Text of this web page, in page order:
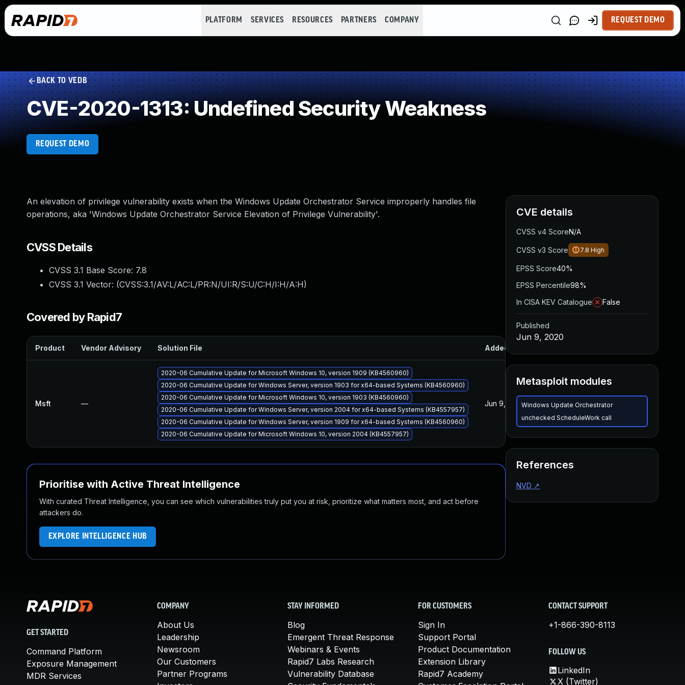
PLATFORM SERVICES RESOURCES PARTNERS COMPANY REQUEST DEMO
BACK TO VEDB
CVE-2020-1313: Undefined Security Weakness
REQUEST DEMO
An elevation of privilege vulnerability exists when the Windows Update Orchestrator Service improperly handles file
operations, aka 'Windows Update Orchestrator Service Elevation of Privilege Vulnerability'.
CVSS Details
CVSS 3.1 Base Score: 7.8
CVSS 3.1 Vector: (CVSS:3.1/AV:L/AC:L/PR:N/UI:R/S:U/C:H/I:H/A:H)
Covered by Rapid7
Product Vendor Advisory Solution File Added
Msft —
2020-06 Cumulative Update for Microsoft Windows 10, version 1909 (KB4560960)
2020-06 Cumulative Update for Windows Server, version 1903 for x64-based Systems (KB4560960)
2020-06 Cumulative Update for Microsoft Windows 10, version 1903 (KB4560960)
2020-06 Cumulative Update for Windows Server, version 2004 for x64-based Systems (KB4557957)
2020-06 Cumulative Update for Windows Server, version 1909 for x64-based Systems (KB4560960)
2020-06 Cumulative Update for Microsoft Windows 10, version 2004 (KB4557957)
Jun 9, 2020 Jun 9, 2020
Prioritise with Active Threat Intelligence
With curated Threat Intelligence, you can see which vulnerabilities truly put you at risk, prioritize what matters most, and act before
attackers do.
EXPLORE INTELLIGENCE HUB
CVE details
CVSS v4 ScoreN/A
CVSS v3 Score 7.8 High
EPSS Score40%
EPSS Percentile98%
In CISA KEV Catalogue
False
Published
Jun 9, 2020
Metasploit modules
Windows Update Orchestrator
unchecked ScheduleWork call
References
NVD ↗
GET STARTED
Command Platform
Exposure Management
MDR Services
COMPANY
About Us
Leadership
Newsroom
Our Customers
Partner Programs
STAY INFORMED
Blog
Emergent Threat Response
Webinars & Events
Rapid7 Labs Research
Vulnerability Database
FOR CUSTOMERS
Sign In
Support Portal
Product Documentation
Extension Library
Rapid7 Academy
CONTACT SUPPORT
+1-866-390-8113
FOLLOW US
LinkedIn
X (Twitter)